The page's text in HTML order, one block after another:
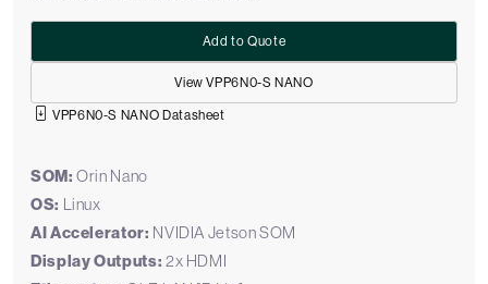
View VPP6N0-S NANO
Add to Quote
VPP6N0-S NANO Datasheet
SOM: Orin Nano
OS: Linux
AI Accelerator: NVIDIA Jetson SOM
Display Outputs: 2x HDMI